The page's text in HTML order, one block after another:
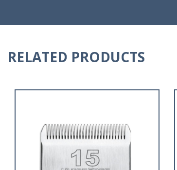
RELATED PRODUCTS